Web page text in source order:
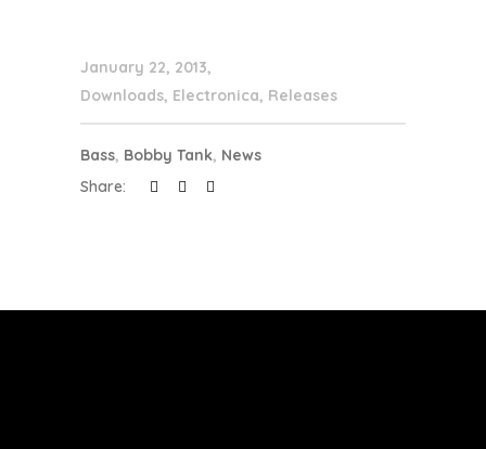
January 22, 2013
Downloads, Electronica, Releases
Bass, Bobby Tank, News
Share: